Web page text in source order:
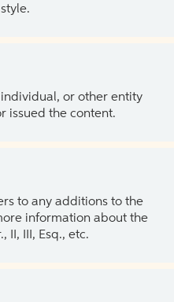
individual, or other entity
issued the content.
to any additions to the
information about the
II, III, Esq., etc.